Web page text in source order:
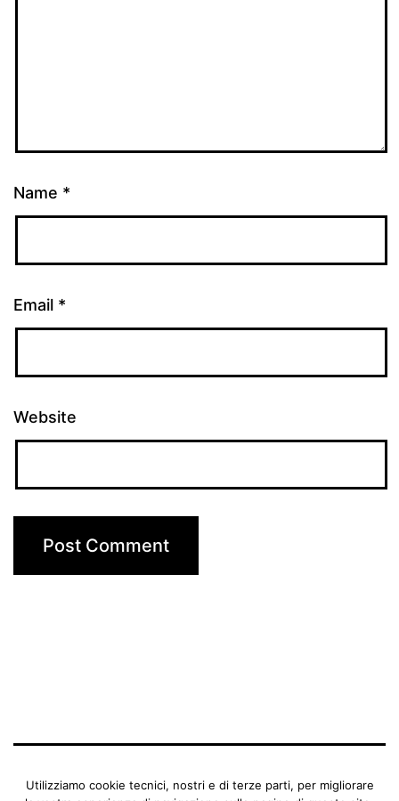
Name *
Email *
Website
BENEDETTA MANFRIANI
Utilizziamo cookie tecnici, nostri e di terze parti, per migliorare